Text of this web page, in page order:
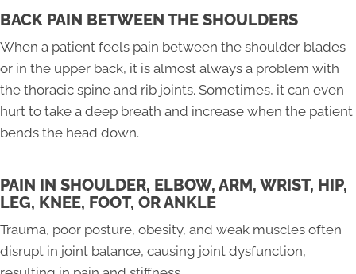
BACK PAIN BETWEEN THE SHOULDERS
When a patient feels pain between the shoulder blades
or in the upper back, it is almost always a problem with
the thoracic spine and rib joints. Sometimes, it can even
hurt to take a deep breath and increase when the patient
bends the head down.
PAIN IN SHOULDER, ELBOW, ARM, WRIST, HIP,
LEG, KNEE, FOOT, OR ANKLE
Trauma, poor posture, obesity, and weak muscles often
disrupt in joint balance, causing joint dysfunction,